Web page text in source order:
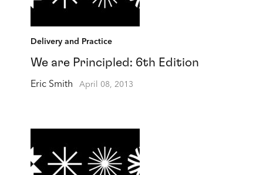
Delivery and Practice
We are Principled: 6th Edition
Eric Smith April 08, 2013